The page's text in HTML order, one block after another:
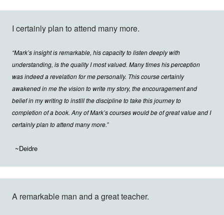
I certainly plan to attend many more.
“Mark’s insight is remarkable, his capacity to listen deeply with
understanding, is the quality I most valued. Many times his perception
was indeed a revelation for me personally. This course certainly
awakened in me the vision to write my story, the encouragement and
belief in my writing to instill the discipline to take this journey to
completion of a book. Any of Mark’s courses would be of great value and I
certainly plan to attend many more.”
~Deidre
A remarkable man and a great teacher.